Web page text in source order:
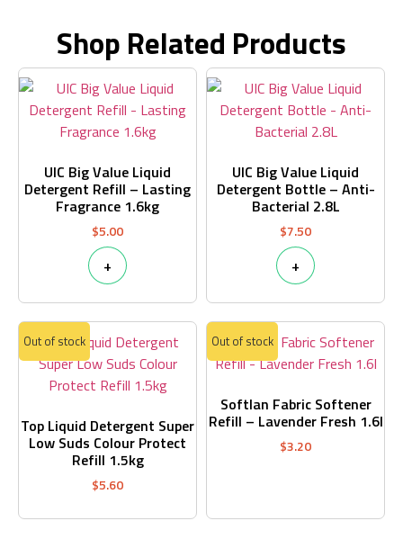
Shop Related Products
UIC Big Value Liquid
Detergent Refill – Lasting
Fragrance 1.6kg
$5.00
+
UIC Big Value Liquid
Detergent Bottle – Anti-
Bacterial 2.8L
$7.50
+
Top Liquid Detergent Super
Low Suds Colour Protect
Refill 1.5kg
$5.60
Out of stock
Softlan Fabric Softener
Refill – Lavender Fresh 1.6l
$3.20
Out of stock